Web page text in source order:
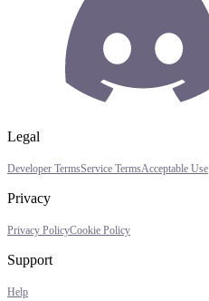
Legal
Developer TermsService TermsAcceptable Use
Privacy
Privacy PolicyCookie Policy
Support
Help